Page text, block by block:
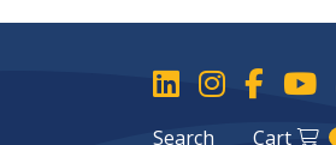
Search Cart